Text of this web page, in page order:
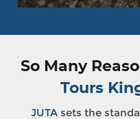
So Many
Tours
JUTA sets the